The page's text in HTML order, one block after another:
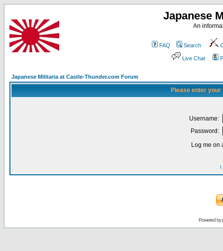
Japanese
An
FAQ Search
Live Chat
Japanese Militaria at Castle-Thunder.com Forum
Please enter
Username:
Password:
Log me on
I
Powered by